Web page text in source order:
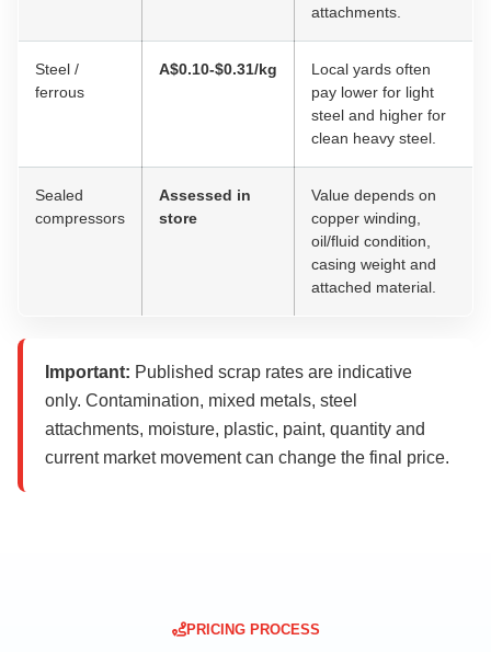
attachments.
Steel /
ferrous
A$0.10-$0.31/kg
Local yards often
pay lower for light
steel and higher for
clean heavy steel.
Sealed
compressors
Assessed in
store
Value depends on
copper winding,
oil/fluid condition,
casing weight and
attached material.
Important: Published scrap rates are indicative
only. Contamination, mixed metals, steel
attachments, moisture, plastic, paint, quantity and
current market movement can change the final price.
PRICING PROCESS